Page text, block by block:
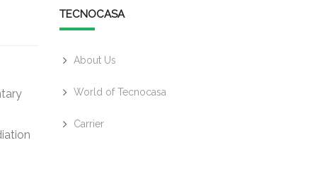
TECNOCASA
About Us
World of Tecnocasa
Carrier